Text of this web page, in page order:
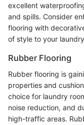
excellent
and spills. Consider
flooring with
of style to your
Rubber Flooring
Rubber flooring is
properties and
choice for laundry
noise reduction, and
high-traffic areas.